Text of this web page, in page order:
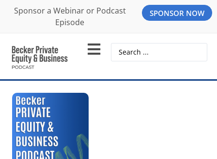
Sponsor a Webinar or Podcast
Episode
SPONSOR NOW